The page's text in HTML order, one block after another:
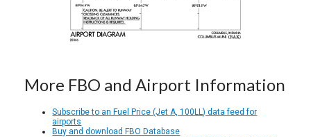
More FBO and Airport Information
Subscribe to an Fuel Price (Jet A, 100LL) data feed for
airports
Buy and download FBO Database